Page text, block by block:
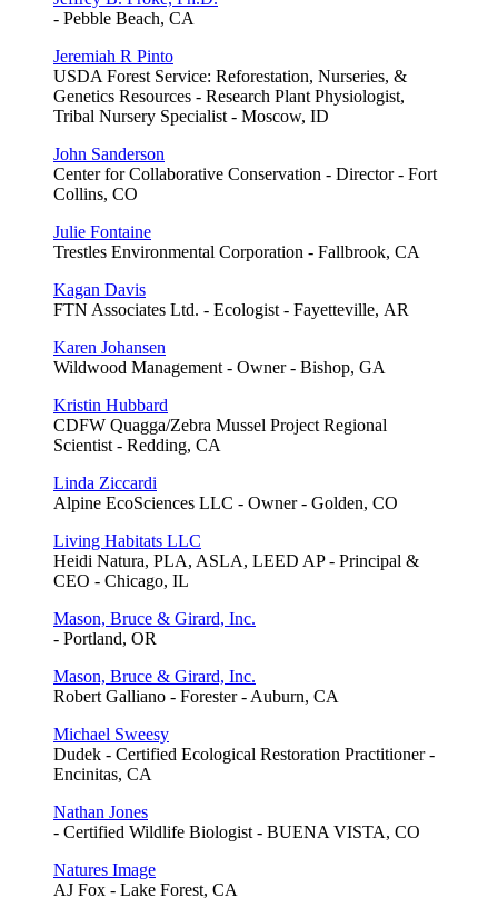
- Pebble Beach, CA
Jeremiah R Pinto
USDA Forest Service: Reforestation, Nurseries, &
Genetics Resources - Research Plant Physiologist,
Tribal Nursery Specialist - Moscow, ID
John Sanderson
Center for Collaborative Conservation - Director - Fort
Collins, CO
Julie Fontaine
Trestles Environmental Corporation - Fallbrook, CA
Kagan Davis
FTN Associates Ltd. - Ecologist - Fayetteville, AR
Karen Johansen
Wildwood Management - Owner - Bishop, GA
Kristin Hubbard
CDFW Quagga/Zebra Mussel Project Regional
Scientist - Redding, CA
Linda Ziccardi
Alpine EcoSciences LLC - Owner - Golden, CO
Living Habitats LLC
Heidi Natura, PLA, ASLA, LEED AP - Principal &
CEO - Chicago, IL
Mason, Bruce & Girard, Inc.
- Portland, OR
Mason, Bruce & Girard, Inc.
Robert Galliano - Forester - Auburn, CA
Michael Sweesy
Dudek - Certified Ecological Restoration Practitioner -
Encinitas, CA
Nathan Jones
- Certified Wildlife Biologist - BUENA VISTA, CO
Natures Image
AJ Fox - Lake Forest, CA